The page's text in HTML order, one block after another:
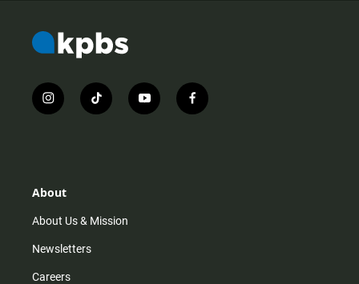
i
n
r
m
t
i
y
o
f
a
About
About Us & Mission
Newsletters
Careers